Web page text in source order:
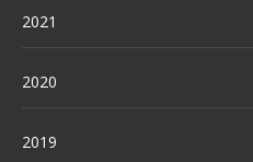
2021
2020
2019